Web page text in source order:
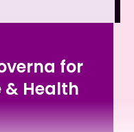
for
& Health